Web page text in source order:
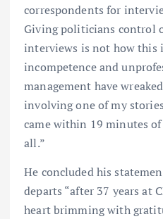
correspondents for
Giving politicians control
interviews is not how this
incompetence and
management have
involving one of my
came within 19 minutes
all.”
He concluded his
departs “after 37 years at
heart brimming with